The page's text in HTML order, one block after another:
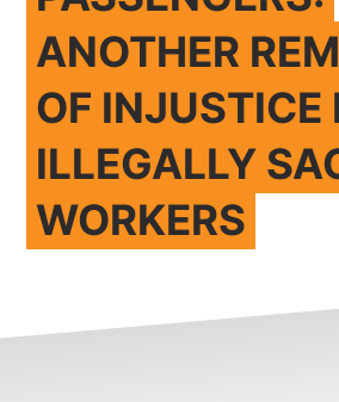
ANOTHER
OF INJUSTICE
ILLEGALLY
WORKERS